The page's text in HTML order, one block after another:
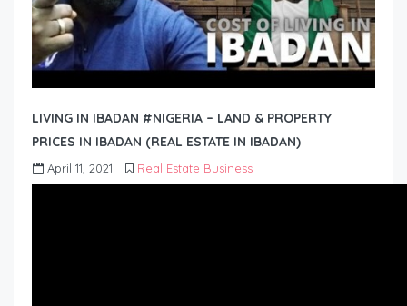
LIVING IN IBADAN #NIGERIA – LAND & PROPERTY
PRICES IN IBADAN (REAL ESTATE IN IBADAN)
April 11, 2021 Real Estate Business